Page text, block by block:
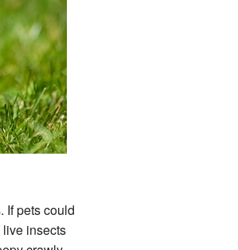
If pets could
live insects